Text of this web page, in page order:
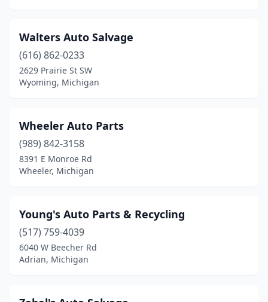
Ypsilanti Charter Twp(1)
Walters Auto Salvage
(616) 862-0233
2629 Prairie St SW
Wyoming, Michigan
Wheeler Auto Parts
(989) 842-3158
8391 E Monroe Rd
Wheeler, Michigan
Young's Auto Parts & Recycling
(517) 759-4039
6040 W Beecher Rd
Adrian, Michigan